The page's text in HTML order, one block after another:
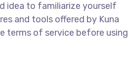
idea to familiarize yourself
and tools offered by Kuna
terms of service before using